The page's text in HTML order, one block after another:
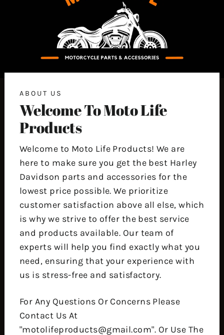
ABOUT US
Welcome To Moto Life
Products
Welcome to Moto Life Products! We are
here to make sure you get the best Harley
Davidson parts and accessories for the
lowest price possible. We prioritize
customer satisfaction above all else, which
is why we strive to offer the best service
and products available. Our team of
experts will help you find exactly what you
need, ensuring that your experience with
us is stress-free and satisfactory.
For Any Questions Or Concerns Please
Contact Us At
"motolifeproducts@gmail.com". Or Use The